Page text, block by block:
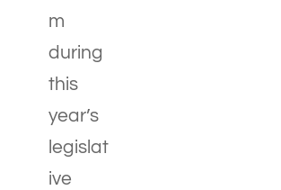
m
during
this
year’s
legislat
ive